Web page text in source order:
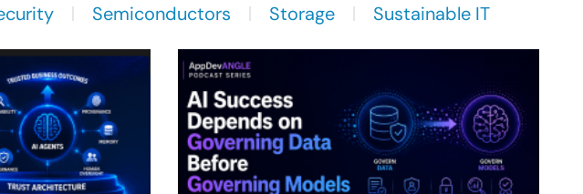
Semiconductors Storage Sustainable IT